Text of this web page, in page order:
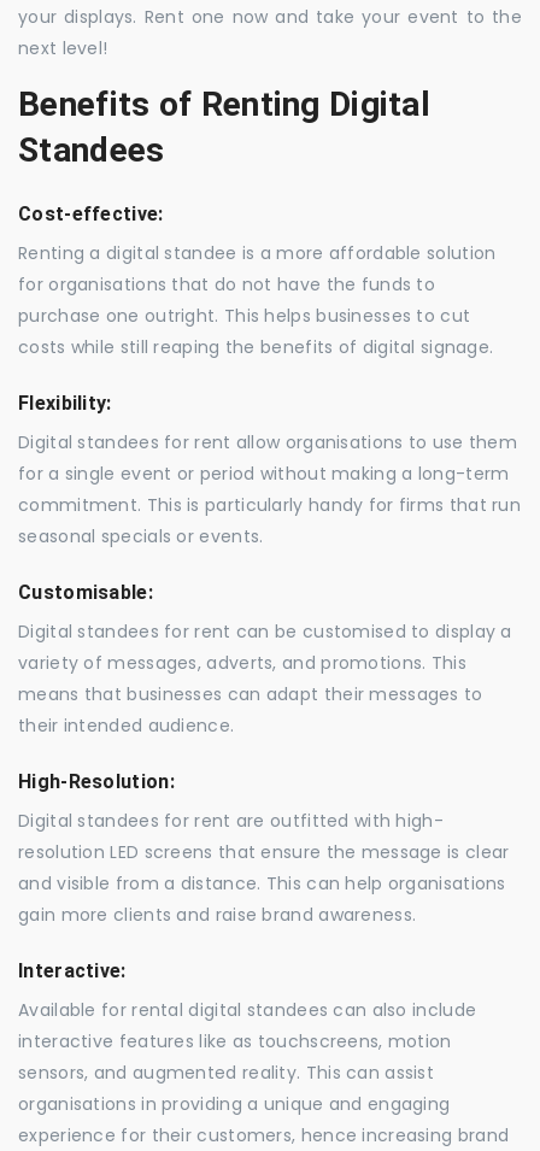
your displays. Rent one now and take your event to the
next level!
Benefits of Renting Digital
Standees
Cost-effective:
Renting a digital standee is a more affordable solution
for organisations that do not have the funds to
purchase one outright. This helps businesses to cut
costs while still reaping the benefits of digital signage.
Flexibility:
Digital standees for rent allow organisations to use them
for a single event or period without making a long-term
commitment. This is particularly handy for firms that run
seasonal specials or events.
Customisable:
Digital standees for rent can be customised to display a
variety of messages, adverts, and promotions. This
means that businesses can adapt their messages to
their intended audience.
High-Resolution:
Digital standees for rent are outfitted with high-
resolution LED screens that ensure the message is clear
and visible from a distance. This can help organisations
gain more clients and raise brand awareness.
Interactive:
Available for rental digital standees can also include
interactive features like as touchscreens, motion
sensors, and augmented reality. This can assist
organisations in providing a unique and engaging
experience for their customers, hence increasing brand